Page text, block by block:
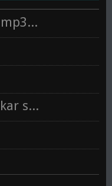
Keh Gayi sorry- Jassi Gill mp3 song
kalla sohna nai neha kakkar song